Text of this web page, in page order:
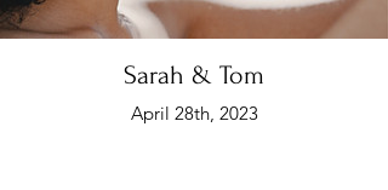
Sarah & Tom
April 28th, 2023